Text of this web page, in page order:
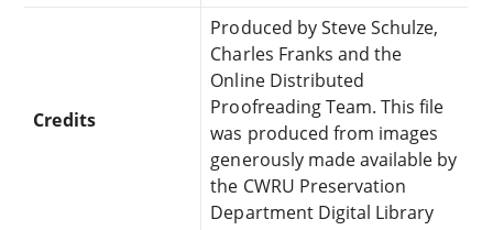
Credits
Produced by Steve Schulze,
Charles Franks and the
Online Distributed
Proofreading Team. This file
was produced from images
generously made available by
the CWRU Preservation
Department Digital Library